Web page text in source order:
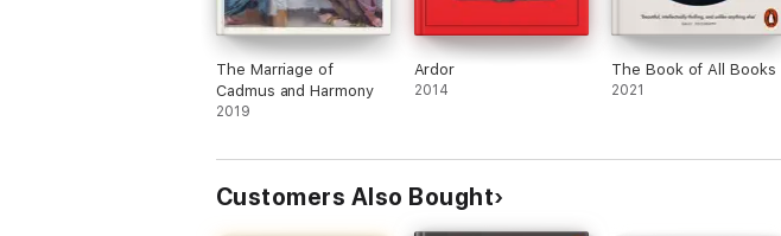
The Marriage of
Cadmus and Harmony
2019
Ardor
2014
The Book of All Books
2021
Customers Also Bought